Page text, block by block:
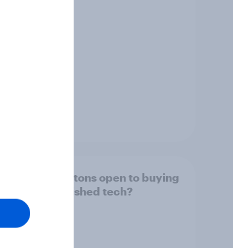
Are Britons open to buying
refurbished tech?